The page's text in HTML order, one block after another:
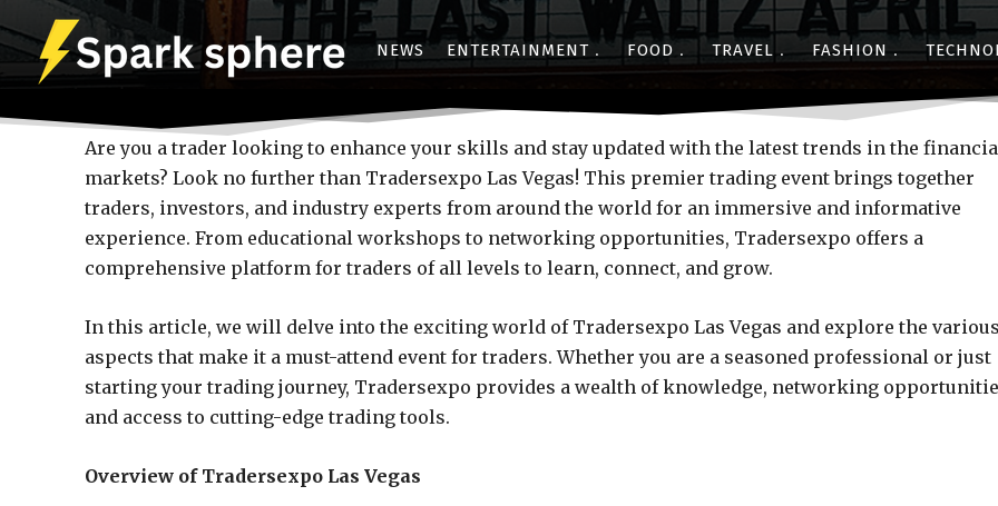
NEWS ENTERTAINMENT FOOD TRAVEL FASHION
Share
Are you a trader looking to enhance your skills and stay updated with the latest trends in the
markets? Look no further than Tradersexpo Las Vegas! This premier trading event brings together
traders, investors, and industry experts from around the world for an immersive and informative
experience. From educational workshops to networking opportunities, Tradersexpo offers a
comprehensive platform for traders of all levels to learn, connect, and grow.
In this article, we will delve into the exciting world of Tradersexpo Las Vegas and explore the various
aspects that make it a must-attend event for traders. Whether you are a seasoned professional or just
starting your trading journey, Tradersexpo provides a wealth of knowledge, networking
and access to cutting-edge trading tools.
Overview of Tradersexpo Las Vegas